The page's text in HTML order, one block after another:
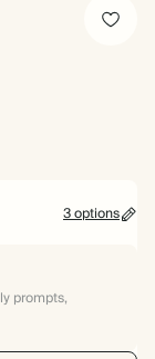
3 options
prompts,